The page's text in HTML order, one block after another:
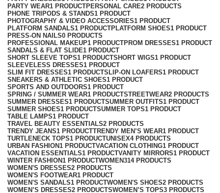
PARTY WEAR1 PRODUCTPERSONAL CARE2 PRODUCTS
PHONE TRIPODS & STANDS1 PRODUCT
PHOTOGRAPHY & VIDEO ACCESSORIES1 PRODUCT
PLATFORM SANDALS1 PRODUCTPLATFORM SHOES1 PRODUCT
PRESS-ON NAILS0 PRODUCTS
PROFESSIONAL MAKEUP1 PRODUCTPROM DRESSES1 PRODUCT
SANDALS & FLAT SLIDE1 PRODUCT
SHORT SLEEVE TOPS1 PRODUCTSHORT WIGS1 PRODUCT
SLEEVELESS DRESSES1 PRODUCT
SLIM FIT DRESSES1 PRODUCTSLIP-ON LOAFERS1 PRODUCT
SNEAKERS & ATHLETIC SHOES1 PRODUCT
SPORTS AND OUTDOORS1 PRODUCT
SPRING / SUMMER WEAR1 PRODUCTSTREETWEAR2 PRODUCTS
SUMMER DRESSES1 PRODUCTSUMMER OUTFITS1 PRODUCT
SUMMER SHOES1 PRODUCTSUMMER TOPS1 PRODUCT
TABLE LAMPS1 PRODUCT
TRAVEL BEAUTY ESSENTIALS2 PRODUCTS
TRENDY JEANS1 PRODUCTTRENDY MEN’S WEAR1 PRODUCT
TURTLENECK TOPS1 PRODUCTUNISEX4 PRODUCTS
URBAN FASHION1 PRODUCTVACATION CLOTHING1 PRODUCT
VACATION ESSENTIALS1 PRODUCTVANITY MIRRORS1 PRODUCT
WINTER FASHION1 PRODUCTWOMEN314 PRODUCTS
WOMEN'S DRESSES2 PRODUCTS
WOMEN'S FOOTWEAR1 PRODUCT
WOMEN'S SANDALS1 PRODUCTWOMEN'S SHOES2 PRODUCTS
WOMEN’S DRESSES2 PRODUCTSWOMEN’S TOPS3 PRODUCTS